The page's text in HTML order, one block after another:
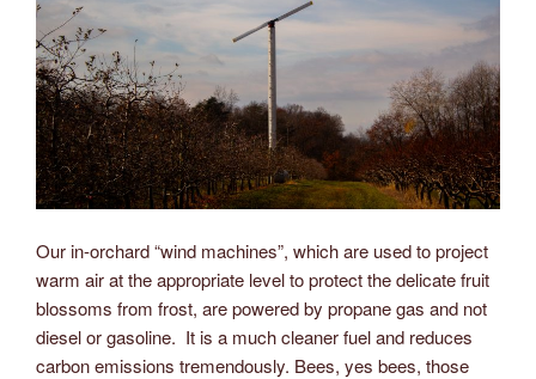
Our in-orchard “wind machines”, which are used to project
warm air at the appropriate level to protect the delicate fruit
blossoms from frost, are powered by propane gas and not
diesel or gasoline. It is a much cleaner fuel and reduces
carbon emissions tremendously. Bees, yes bees, those